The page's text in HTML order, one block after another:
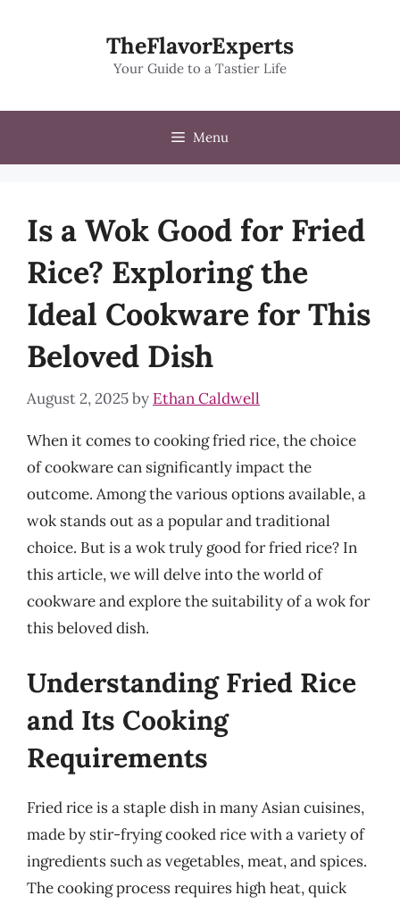
TheFlavorExperts
Your Guide to a Tastier Life
Menu
Is a Wok Good for Fried
Rice? Exploring the
Ideal Cookware for This
Beloved Dish
August 2, 2025by Ethan Caldwell
When it comes to cooking fried rice, the choice
of cookware can significantly impact the
outcome. Among the various options available, a
wok stands out as a popular and traditional
choice. But is a wok truly good for fried rice? In
this article, we will delve into the world of
cookware and explore the suitability of a wok for
this beloved dish.
Understanding Fried Rice
and Its Cooking
Requirements
Fried rice is a staple dish in many Asian cuisines,
made by stir-frying cooked rice with a variety of
ingredients such as vegetables, meat, and spices.
The cooking process requires high heat, quick